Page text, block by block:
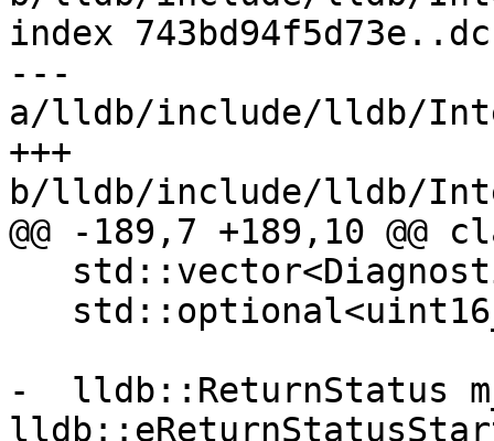
index
---
a/lldb/include/lldb/
+++
b/lldb/include/lldb/
@@ -189,7 +189,10 @@
-  lldb::ReturnStatus